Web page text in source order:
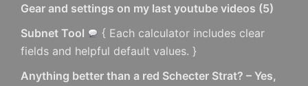
Gear and settings on my last youtube videos (5)
Subnet Tool
{ Each calculator includes clear
fields and helpful default values. }
Anything better than a red Schecter Strat? – Yes,